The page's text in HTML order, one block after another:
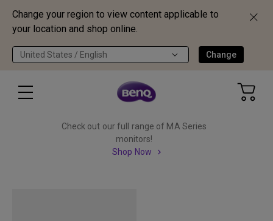
Change your region to view content applicable to
your location and shop online.
United States / English Change
Check out our full range of MA Series
monitors!
Shop Now